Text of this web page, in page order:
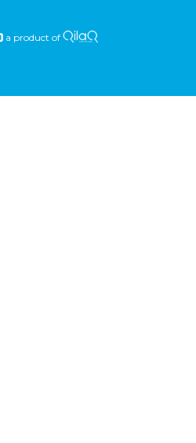
a product of